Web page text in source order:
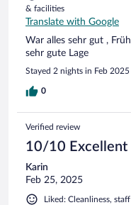
Wem das nichts
& facilities
Translate with Google
War alles sehr gut ,
sehr gute Lage
Stayed 2 nights in Feb 2025
0
Verified review
10/10 Excellent
Karin
Feb 25, 2025
Liked: Cleanliness,